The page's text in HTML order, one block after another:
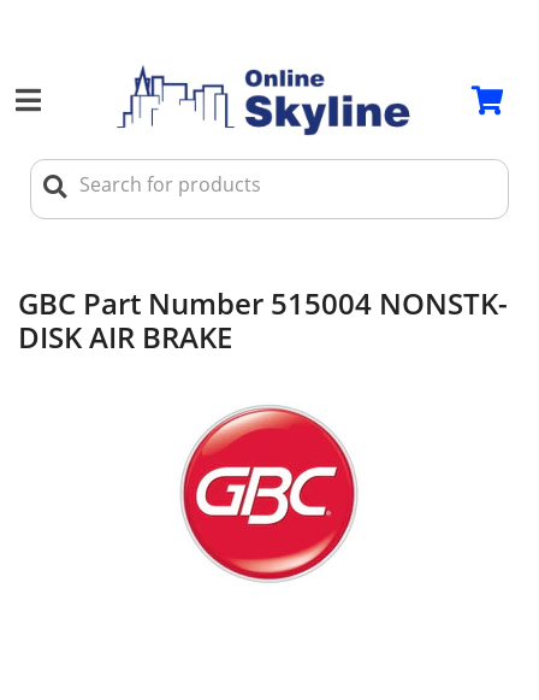
GBC Part Number 515004 NONSTK-
DISK AIR BRAKE